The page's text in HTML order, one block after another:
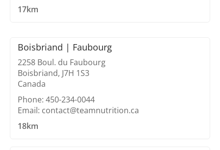
17km
Boisbriand | Faubourg
2258 Boul. du Faubourg
Boisbriand, J7H 1S3
Canada
Phone: 450-234-0044
Email: contact@teamnutrition.ca
18km